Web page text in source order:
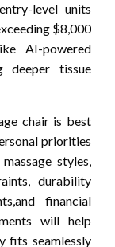
level units
$8,000
AI-powered
deeper tissue
chair is best
priorities
styles,
durability
financial
will help
fits seamlessly